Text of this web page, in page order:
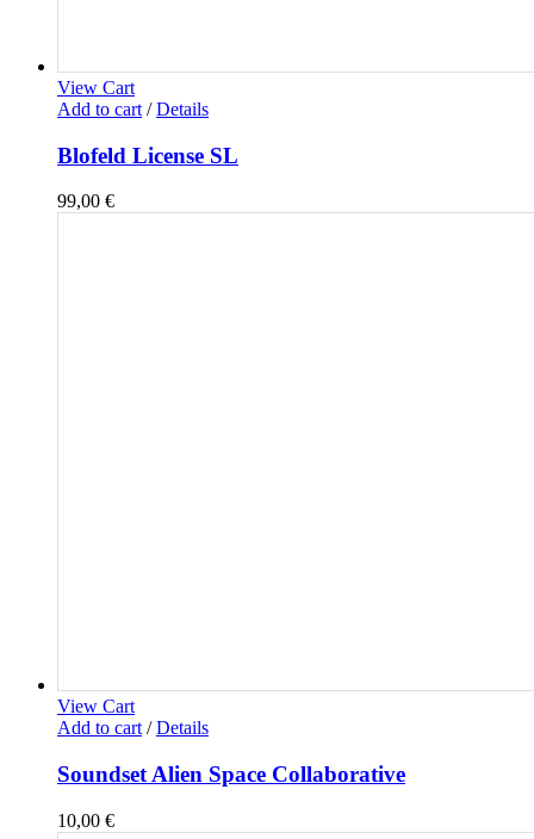
View Cart
Add to cart / Details
Blofeld License SL
99,00 €
View Cart
Add to cart / Details
Soundset Alien Space Collaborative
10,00 €